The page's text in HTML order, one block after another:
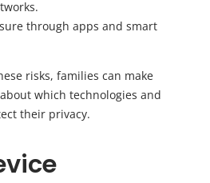
through apps and smart
risks, families can make
which technologies and
their privacy.